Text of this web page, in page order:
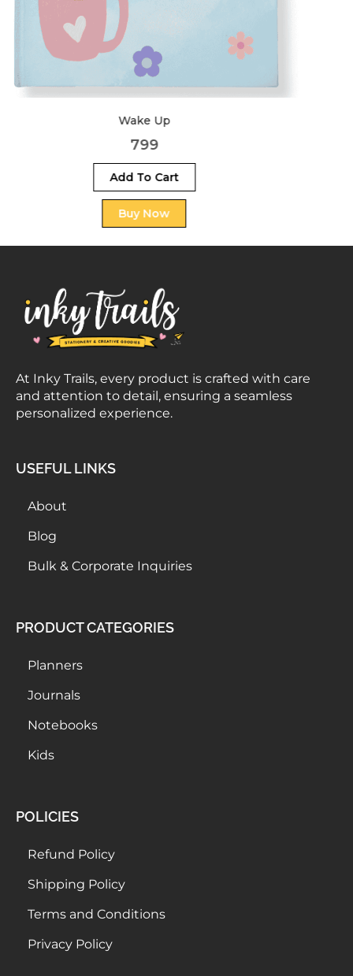
At Inky Trails, every product is crafted with care
and attention to detail, ensuring a seamless
personalized experience.
USEFUL LINKS
About
Blog
Bulk & Corporate Inquiries
PRODUCT CATEGORIES
Planners
Journals
Notebooks
Kids
POLICIES
Refund Policy
Shipping Policy
Terms and Conditions
Privacy Policy